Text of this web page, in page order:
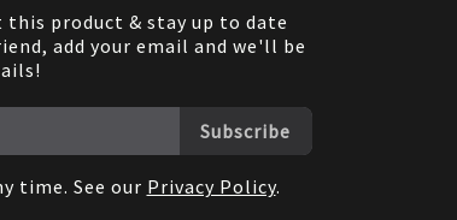
product & stay up to date
add your email and we'll be
Subscribe
time. See our Privacy Policy.